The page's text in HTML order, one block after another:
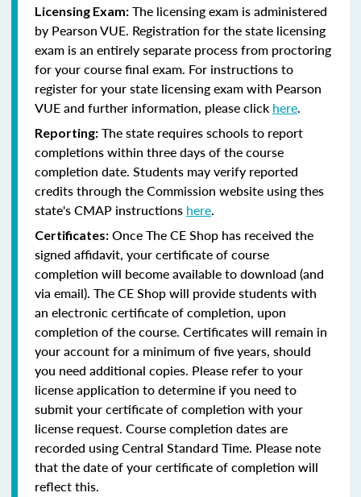
Licensing Exam: The licensing exam is administered
by Pearson VUE. Registration for the state licensing
exam is an entirely separate process from proctoring
for your course final exam. For instructions to
register for your state licensing exam with Pearson
VUE and further information, please click here.
Reporting: The state requires schools to report
completions within three days of the course
completion date. Students may verify reported
credits through the Commission website using thes
state's CMAP instructions here.
Certificates: Once The CE Shop has received the
signed affidavit, your certificate of course
completion will become available to download (and
via email). The CE Shop will provide students with
an electronic certificate of completion, upon
completion of the course. Certificates will remain in
your account for a minimum of five years, should
you need additional copies. Please refer to your
license application to determine if you need to
submit your certificate of completion with your
license request. Course completion dates are
recorded using Central Standard Time. Please note
that the date of your certificate of completion will
reflect this.